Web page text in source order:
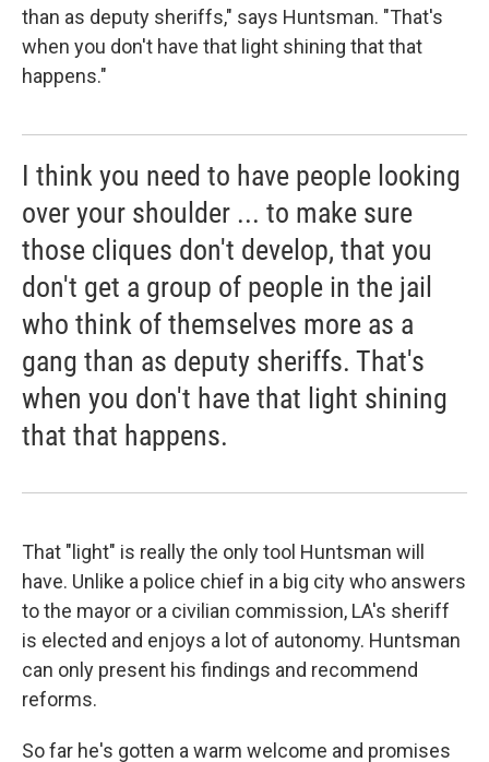
than as deputy sheriffs," says Huntsman. "That's
when you don't have that light shining that that
happens."
I think you need to have people looking
over your shoulder ... to make sure
those cliques don't develop, that you
don't get a group of people in the jail
who think of themselves more as a
gang than as deputy sheriffs. That's
when you don't have that light shining
that that happens.
That "light" is really the only tool Huntsman will
have. Unlike a police chief in a big city who answers
to the mayor or a civilian commission, LA's sheriff
is elected and enjoys a lot of autonomy. Huntsman
can only present his findings and recommend
reforms.
So far he's gotten a warm welcome and promises